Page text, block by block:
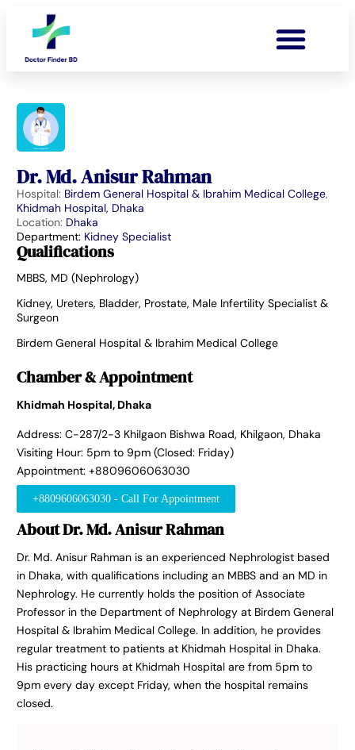
Dr. Md. Anisur Rahman
Hospital: Birdem General Hospital & Ibrahim Medical College,
Khidmah Hospital, Dhaka
Location: Dhaka
Department: Kidney Specialist
Qualifications
MBBS, MD (Nephrology)
Kidney, Ureters, Bladder, Prostate, Male Infertility Specialist &
Surgeon
Birdem General Hospital & Ibrahim Medical College
Chamber & Appointment
Khidmah Hospital, Dhaka
Address: C-287/2-3 Khilgaon Bishwa Road, Khilgaon, Dhaka
Visiting Hour: 5pm to 9pm (Closed: Friday)
Appointment: +8809606063030
+8809606063030 - Call For Appointment
About Dr. Md. Anisur Rahman
Dr. Md. Anisur Rahman is an experienced Nephrologist based
in Dhaka, with qualifications including an MBBS and an MD in
Nephrology. He currently holds the position of Associate
Professor in the Department of Nephrology at Birdem General
Hospital & Ibrahim Medical College. In addition, he provides
regular treatment to patients at Khidmah Hospital in Dhaka.
His practicing hours at Khidmah Hospital are from 5pm to
9pm every day except Friday, when the hospital remains
closed.